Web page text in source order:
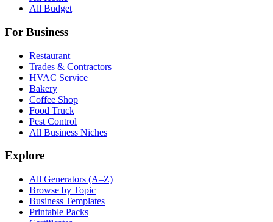
All Budget
For Business
Restaurant
Trades & Contractors
HVAC Service
Bakery
Coffee Shop
Food Truck
Pest Control
All Business Niches
Explore
All Generators (A–Z)
Browse by Topic
Business Templates
Printable Packs